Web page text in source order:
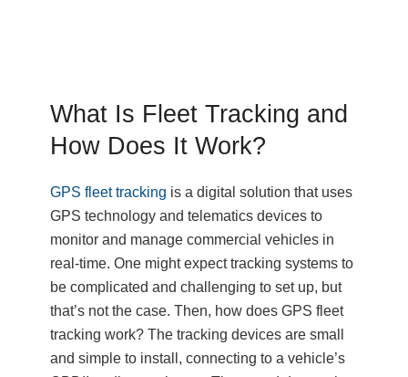
What Is Fleet Tracking and
How Does It Work?
GPS fleet tracking is a digital solution that uses
GPS technology and telematics devices to
monitor and manage commercial vehicles in
real-time. One might expect tracking systems to
be complicated and challenging to set up, but
that’s not the case. Then, how does GPS fleet
tracking work? The tracking devices are small
and simple to install, connecting to a vehicle’s